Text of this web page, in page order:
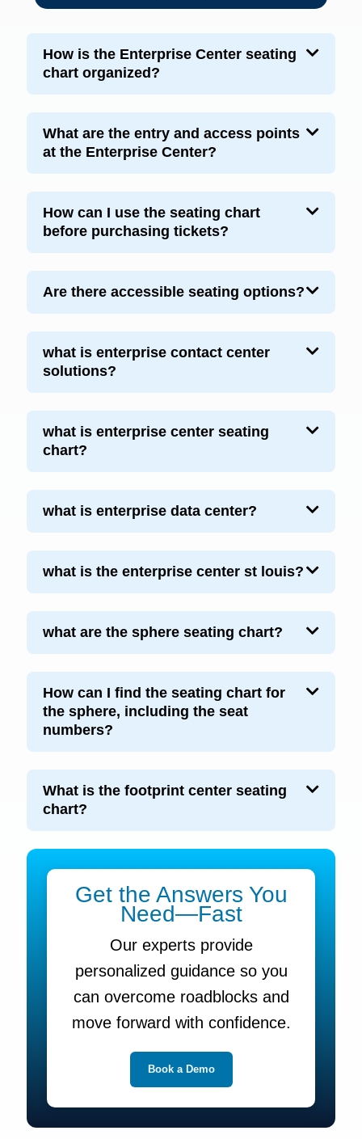
How is the Enterprise Center seating
chart organized?
What are the entry and access points
at the Enterprise Center?
How can I use the seating chart
before purchasing tickets?
Are there accessible seating options?
what is enterprise contact center
solutions?
what is enterprise center seating
chart?
what is enterprise data center?
what is the enterprise center st louis?
what are the sphere seating chart?
How can I find the seating chart for
the sphere, including the seat
numbers?
What is the footprint center seating
chart?
Get the Answers You
Need—Fast
Our experts provide
personalized guidance so you
can overcome roadblocks and
move forward with confidence.
Book a Demo